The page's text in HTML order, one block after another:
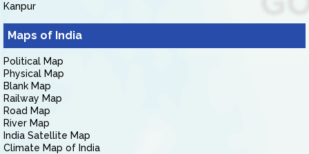
Kanpur
Maps of India
Political Map
Physical Map
Blank Map
Railway Map
Road Map
River Map
India Satellite Map
Climate Map of India